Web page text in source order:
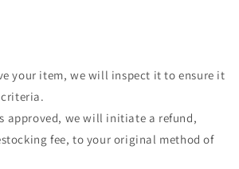
your item, we will inspect it to ensure it
approved, we will initiate a refund,
fee, to your original method of